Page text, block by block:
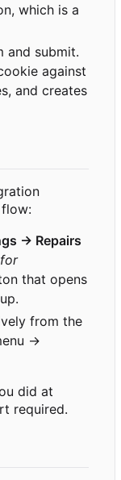
which is a
and submit.
against
and creates
→ Repairs
that opens
from the
→
did at
required.